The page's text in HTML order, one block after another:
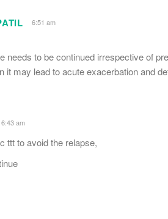
6:51 am
needs to be continued irrespective of
it may lead to acute exacerbation and
6:43 am
ttt to avoid the relapse,